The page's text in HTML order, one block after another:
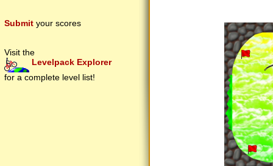
Submit your scores
Visit the
Levelpack Explorer
for a complete level list!